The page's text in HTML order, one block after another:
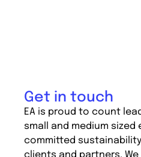
Get in touch
EA is proud to count
small and medium sized
committed